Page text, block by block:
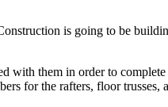
is going to be
them in order to
for the rafters, floor